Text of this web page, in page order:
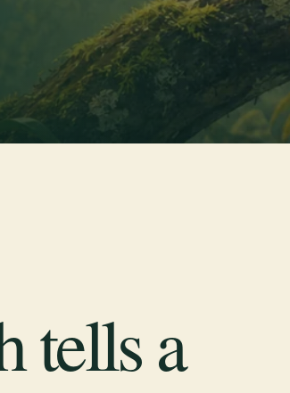
tells a